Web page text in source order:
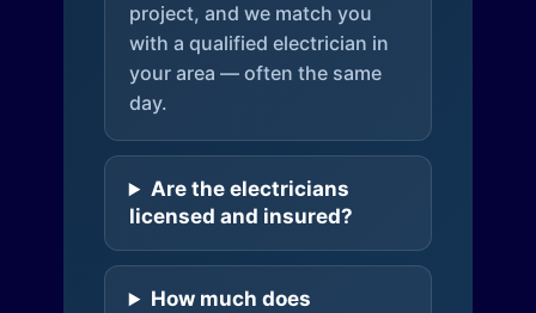
project, and we match you
with a qualified electrician in
your area — often the same
day.
Are the electricians
licensed and insured?
How much does